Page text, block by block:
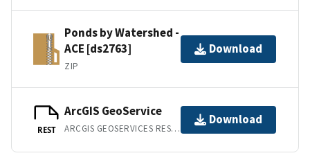
Ponds by Watershed -
ACE [ds2763]
ZIP
Download
REST
ArcGIS GeoService
ARCGIS GEOSERVICES REST API
Download